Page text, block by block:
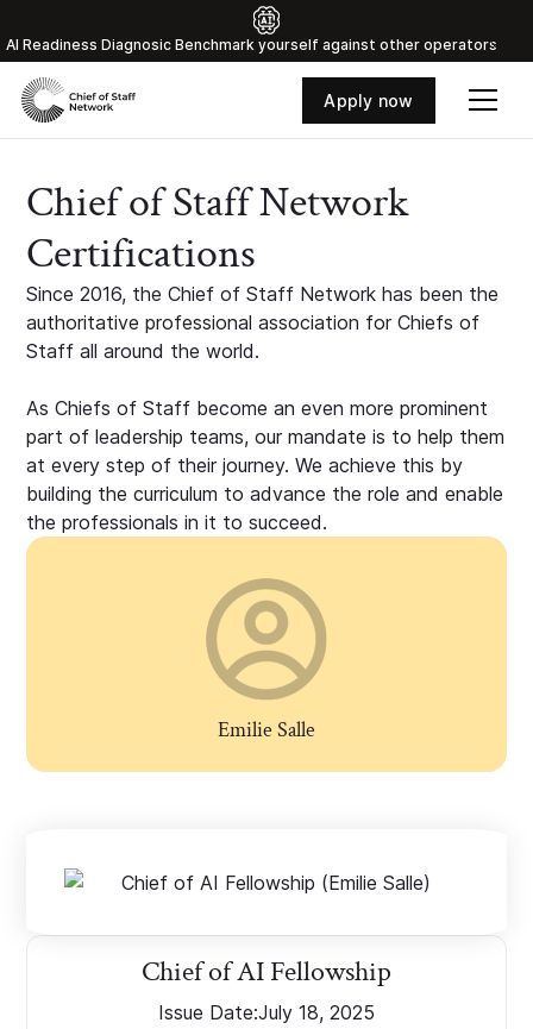
Al Readiness Diagnosic Benchmark yourself against other operators
Apply now
Chief of Staff Network
Certifications
Since 2016, the Chief of Staff Network has been the
authoritative professional association for Chiefs of
Staff all around the world.
As Chiefs of Staff become an even more prominent
part of leadership teams, our mandate is to help them
at every step of their journey. We achieve this by
building the curriculum to advance the role and enable
the professionals in it to succeed.
Emilie Salle
Chief of AI Fellowship
Issue Date:July 18, 2025